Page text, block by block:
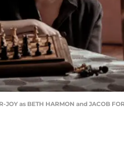
JOY as BETH HARMON and JACOB